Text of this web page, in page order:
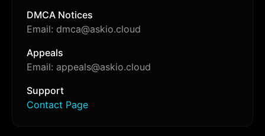
DMCA Notices
Email: dmca@askio.cloud
Appeals
Email: appeals@askio.cloud
Support
Contact Page